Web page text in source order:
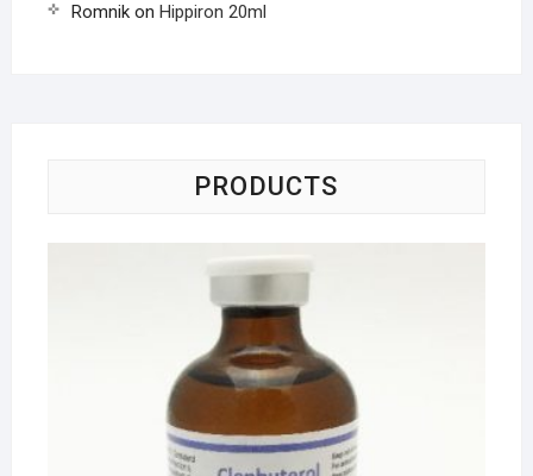
Romnikon Hippiron 20ml
PRODUCTS